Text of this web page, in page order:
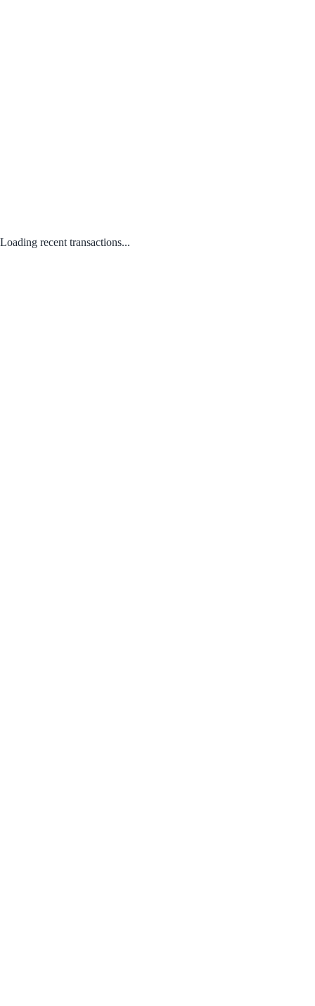
Loading recent transactions...